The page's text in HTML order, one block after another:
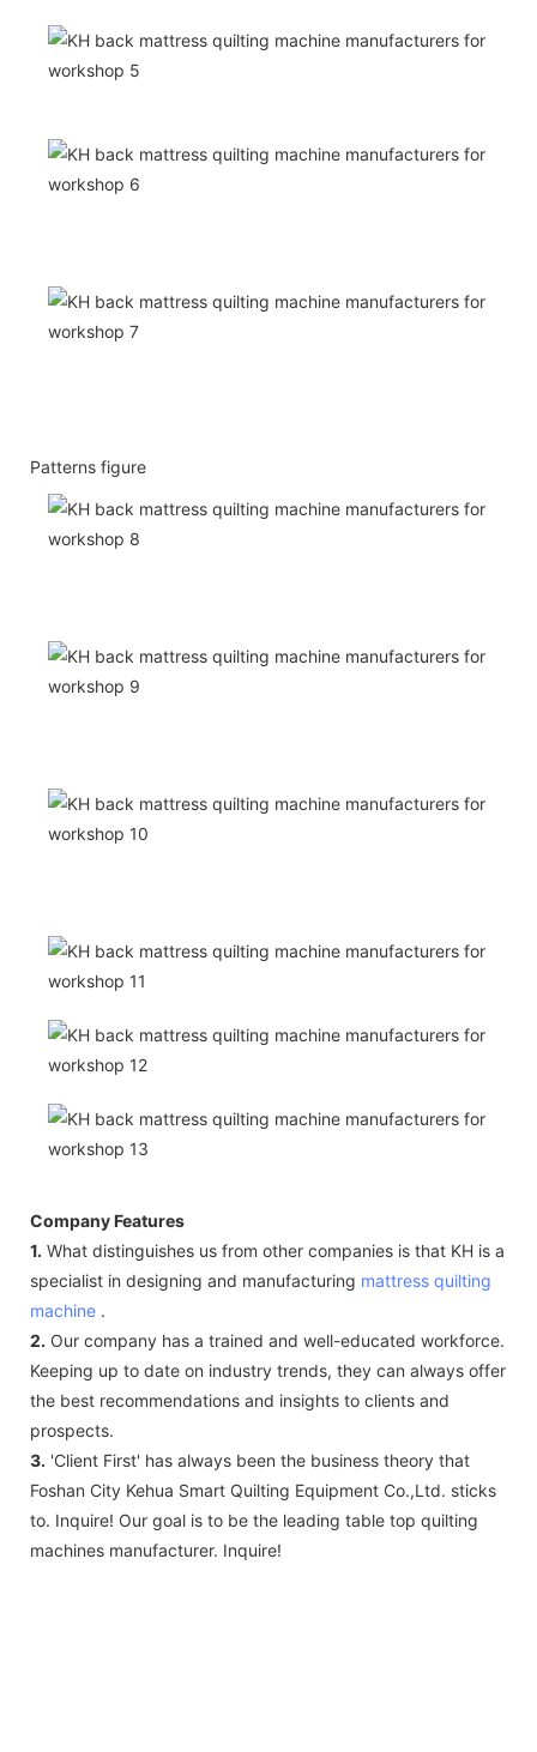
Patterns figure
Company Features
1. What distinguishes us from other companies is that KH is a
specialist in designing and manufacturing mattress quilting
machine .
2. Our company has a trained and well-educated workforce.
Keeping up to date on industry trends, they can always offer
the best recommendations and insights to clients and
prospects.
3. 'Client First' has always been the business theory that
Foshan City Kehua Smart Quilting Equipment Co.,Ltd. sticks
to. Inquire! Our goal is to be the leading table top quilting
machines manufacturer. Inquire!